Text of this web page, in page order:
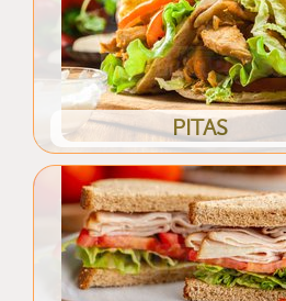
PITAS